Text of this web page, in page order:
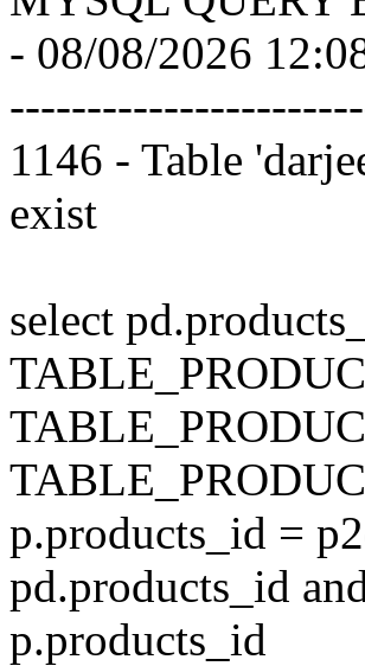
- 08/08/2026
1146 - Table
exist
select
p.products_id =
pd.products_id
p.products_id